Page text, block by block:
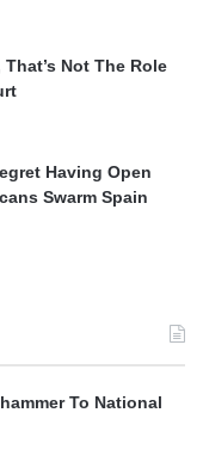
Not The Role
Having Open
Swarm Spain
To National